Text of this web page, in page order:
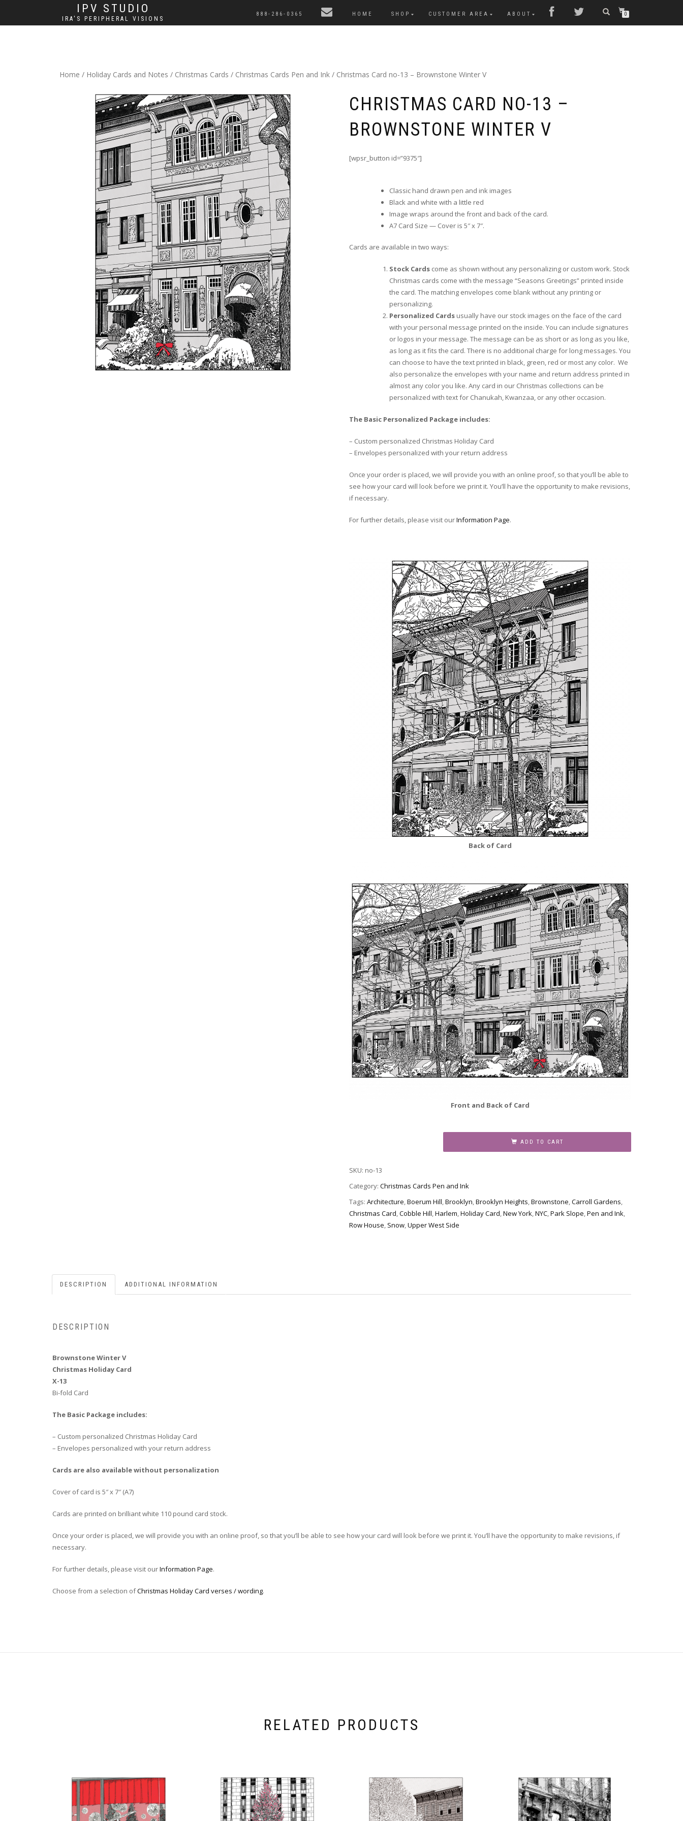
IPV STUDIO
IRA'S PERIPHERAL VISIONS
888-286-0365 HOME SHOP CUSTOMER AREA ABOUT 0
Home / Holiday Cards and Notes / Christmas Cards / Christmas Cards Pen and Ink / Christmas Card no-13 – Brownstone Winter V
CHRISTMAS CARD NO-13 –
BROWNSTONE WINTER V
[wpsr_button id=”9375″]
Classic hand drawn pen and ink images
Black and white with a little red
Image wraps around the front and back of the card.
A7 Card Size — Cover is 5″ x 7″.
Cards are available in two ways:
Stock Cards come as shown without any personalizing or custom work. Stock
Christmas cards come with the message “Seasons Greetings” printed inside
the card. The matching envelopes come blank without any printing or
personalizing.
Personalized Cards usually have our stock images on the face of the card
with your personal message printed on the inside. You can include signatures
or logos in your message. The message can be as short or as long as you like,
as long as it fits the card. There is no additional charge for long messages. You
can choose to have the text printed in black, green, red or most any color. We
also personalize the envelopes with your name and return address printed in
almost any color you like. Any card in our Christmas collections can be
personalized with text for Chanukah, Kwanzaa, or any other occasion.
The Basic Personalized Package includes:
– Custom personalized Christmas Holiday Card
– Envelopes personalized with your return address
Once your order is placed, we will provide you with an online proof, so that you’ll be able to
see how your card will look before we print it. You’ll have the opportunity to make revisions,
if necessary.
For further details, please visit ourInformation Page.
Back of Card
Front and Back of Card
13
-
Winter
V
quantity
ADD TO CART
SKU: no-13
Category: Christmas Cards Pen and Ink
Tags: Architecture Boerum Hill Brooklyn Brooklyn Heights Brownstone Carroll Gardens
Christmas Card Cobble Hill Harlem Holiday Card New York NYC Park Slope Pen and Ink
Row House Snow Upper West Side
DESCRIPTION ADDITIONAL INFORMATION
DESCRIPTION
Brownstone Winter V
Christmas Holiday Card
X-13
Bi-fold Card
The Basic Package includes:
– Custom personalized Christmas Holiday Card
– Envelopes personalized with your return address
Cards are also available without personalization
Cover of card is 5″ x 7″ (A7)
Cards are printed on brilliant white 110 pound card stock.
Once your order is placed, we will provide you with an online proof, so that you’ll be able to see how your card will look before we print it. You’ll have the opportunity to make revisions, if
necessary.
For further details, please visit ourInformation Page.
Choose from a selection ofChristmas Holiday Card verses / wording.
RELATED PRODUCTS